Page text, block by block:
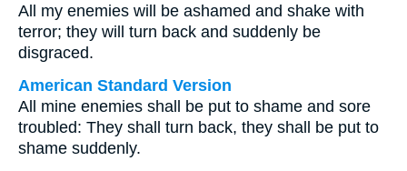
All my enemies will be ashamed and shake with
terror; they will turn back and suddenly be
disgraced.
American Standard Version
All mine enemies shall be put to shame and sore
troubled: They shall turn back, they shall be put to
shame suddenly.